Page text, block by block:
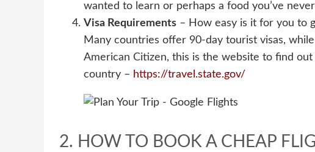
wanted to learn or perhaps a food you’ve
Visa Requirements – How easy is it for you to
Many countries offer 90-day tourist visas,
American Citizen, this is the website to find
country – https://travel.state.gov/
2. HOW TO BOOK A CHEAP